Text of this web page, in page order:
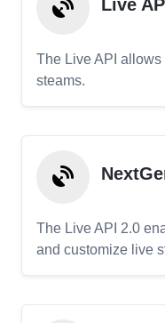
Live
The Live API
steams.
The Live API 2.0
and customize live